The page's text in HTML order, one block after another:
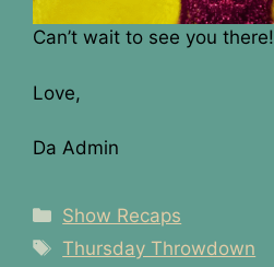
Can’t wait to see you there!
Love,
Da Admin
Categories
Show Recaps
Tags
Thursday Throwdown